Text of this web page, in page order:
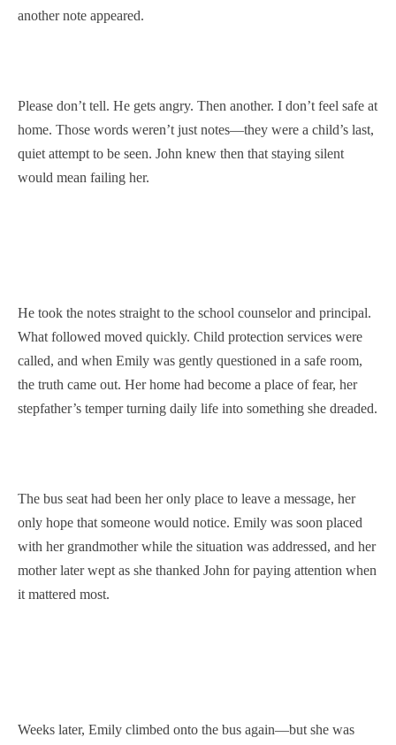
another note appeared.
Please don’t tell. He gets angry. Then another. I don’t feel safe at
home. Those words weren’t just notes—they were a child’s last,
quiet attempt to be seen. John knew then that staying silent
would mean failing her.
He took the notes straight to the school counselor and principal.
What followed moved quickly. Child protection services were
called, and when Emily was gently questioned in a safe room,
the truth came out. Her home had become a place of fear, her
stepfather’s temper turning daily life into something she dreaded.
The bus seat had been her only place to leave a message, her
only hope that someone would notice. Emily was soon placed
with her grandmother while the situation was addressed, and her
mother later wept as she thanked John for paying attention when
it mattered most.
Weeks later, Emily climbed onto the bus again—but she was